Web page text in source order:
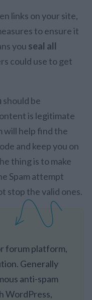
links on your site,
to ensure it
you seal all
could use to get
should be
is legitimate
will help find the
and keep you on
thing is to make
Spam attempt
stop the valid ones.
forum platform,
Generally
anti-spam
WordPress,